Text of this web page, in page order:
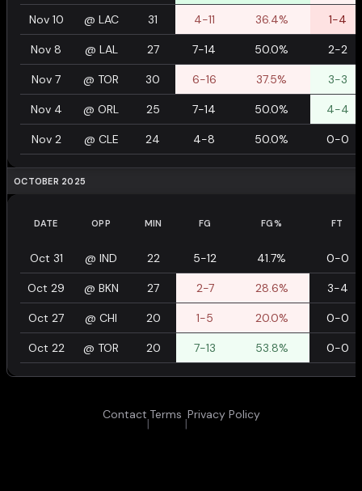
Nov 10 @ LAC 31 4-11 36.4% 1-4
Nov 8 @ LAL 27 7-14 50.0% 2-2
Nov 7 @ TOR 30 6-16 37.5% 3-3
Nov 4 @ ORL 25 7-14 50.0% 4-4
Nov 2 @ CLE 24 4-8 50.0% 0-0
OCTOBER 2025
DATE OPP MIN FG FG% FT
Oct 31 @ IND 22 5-12 41.7% 0-0
Oct 29 @ BKN 27 2-7 28.6% 3-4
Oct 27 @ CHI 20 1-5 20.0% 0-0
Oct 22 @ TOR 20 7-13 53.8% 0-0
Contact
|
Terms
|
Privacy Policy